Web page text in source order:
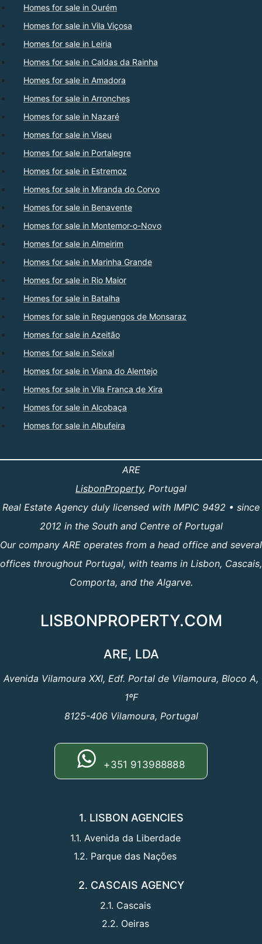
Homes for sale in Ourém
Homes for sale in Vila Viçosa
Homes for sale in Leiria
Homes for sale in Caldas da Rainha
Homes for sale in Amadora
Homes for sale in Arronches
Homes for sale in Nazaré
Homes for sale in Viseu
Homes for sale in Portalegre
Homes for sale in Estremoz
Homes for sale in Miranda do Corvo
Homes for sale in Benavente
Homes for sale in Montemor-o-Novo
Homes for sale in Almeirim
Homes for sale in Marinha Grande
Homes for sale in Rio Maior
Homes for sale in Batalha
Homes for sale in Reguengos de Monsaraz
Homes for sale in Azeitão
Homes for sale in Seixal
Homes for sale in Viana do Alentejo
Homes for sale in Vila Franca de Xira
Homes for sale in Alcobaça
Homes for sale in Albufeira
ARE
LisbonProperty, Portugal
Real Estate Agency duly licensed with IMPIC 9492 • since
2012 in the South and Centre of Portugal
Our company ARE operates from a head office and several
offices throughout Portugal, with teams in Lisbon, Cascais,
Comporta, and the Algarve.
LISBONPROPERTY.COM
ARE, LDA
Avenida Vilamoura XXI, Edf. Portal de Vilamoura, Bloco A,
1ºF
8125-406 Vilamoura, Portugal
+351 913988888
1. LISBON AGENCIES
1.1. Avenida da Liberdade
1.2. Parque das Nações
2. CASCAIS AGENCY
2.1. Cascais
2.2. Oeiras